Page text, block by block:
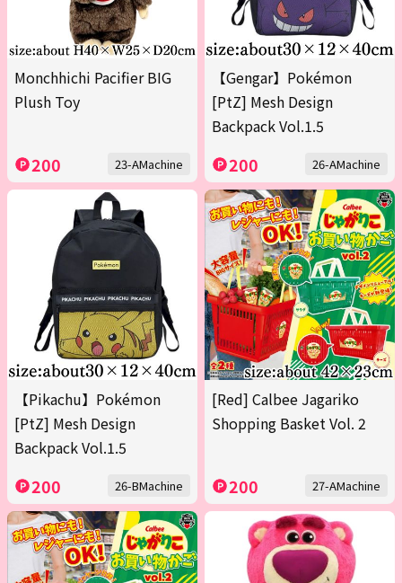
Monchhichi Pacifier BIG
Plush Toy
200 23-AMachine
【Gengar】Pokémon
[PtZ] Mesh Design
Backpack Vol.1.5
200 26-AMachine
【Pikachu】Pokémon
[PtZ] Mesh Design
Backpack Vol.1.5
200 26-BMachine
[Red] Calbee Jagariko
Shopping Basket Vol. 2
200 27-AMachine